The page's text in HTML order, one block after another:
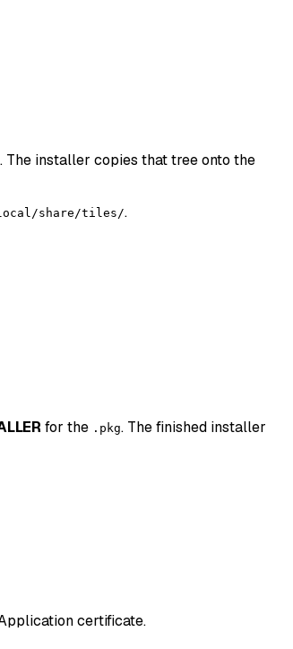
installer copies that tree onto the
share/tiles/.
for the .pkg. The finished installer
certificate.